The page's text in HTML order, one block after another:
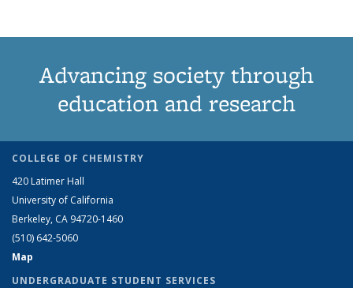
Advancing society through
education and research
COLLEGE OF CHEMISTRY
420 Latimer Hall
University of California
Berkeley, CA 94720-1460
(510) 642-5060
Map
UNDERGRADUATE STUDENT SERVICES